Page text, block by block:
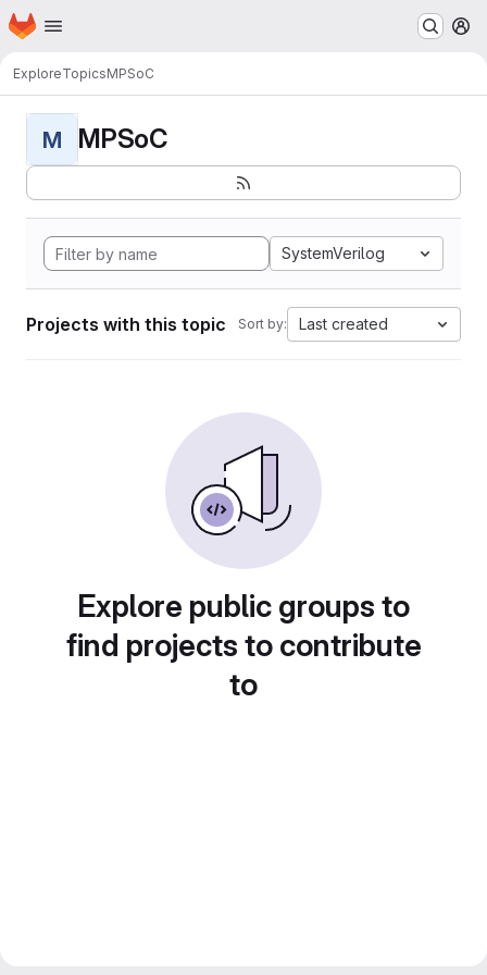
Skip to main content
Homepage
ExploreTopicsMPSoC
M MPSoC
SystemVerilog
Projects with this topic Sort by: Last created
Explore public groups to
find projects to contribute
to